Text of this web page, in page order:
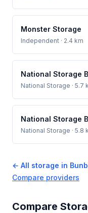
Monster Storage
Independent · 2.4 km
National Storage
National Storage · 5.7
National Storage
National Storage · 5.8
← All storage in
Compare providers
Compare